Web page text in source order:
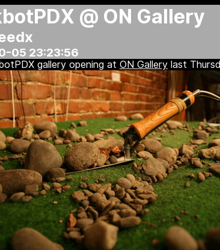
@ ON Gallery
05 23:23:56
gallery opening at ON Gallerylast